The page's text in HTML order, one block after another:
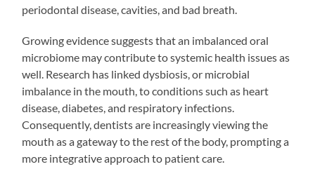
periodontal disease, cavities, and bad breath.
Growing evidence suggests that an imbalanced oral
microbiome may contribute to systemic health issues as
well. Research has linked dysbiosis, or microbial
imbalance in the mouth, to conditions such as heart
disease, diabetes, and respiratory infections.
Consequently, dentists are increasingly viewing the
mouth as a gateway to the rest of the body, prompting a
more integrative approach to patient care.